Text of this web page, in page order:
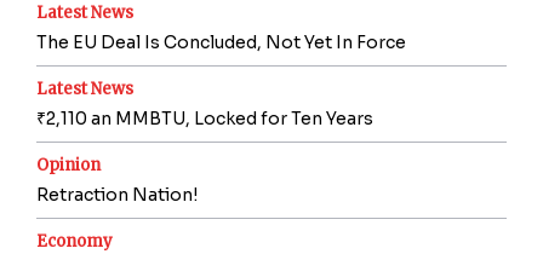
Latest News
The EU Deal Is Concluded, Not Yet In Force
Latest News
₹2,110 an MMBTU, Locked for Ten Years
Opinion
Retraction Nation!
Economy